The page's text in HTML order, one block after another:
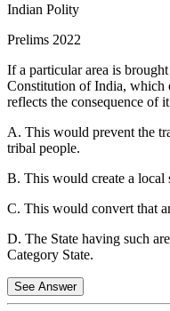
translations of various works
Indian Polity
Prelims 2022
If a particular area is
Constitution of India, which
reflects the consequence of
A. This would prevent the
tribal people.
B. This would create a local
C. This would convert that
D. The State having such
Category State.
See Answer